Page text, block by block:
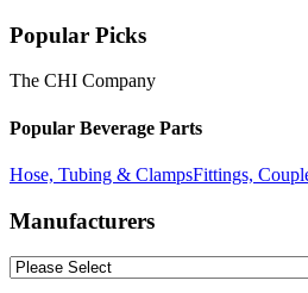
Popular Picks
The CHI Company
Popular Beverage Parts
Hose, Tubing & ClampsFittings,
Manufacturers